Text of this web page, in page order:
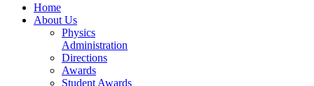
Home
About Us
Physics
Administration
Directions
Awards
Student Awards